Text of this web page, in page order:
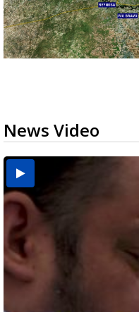
News Video